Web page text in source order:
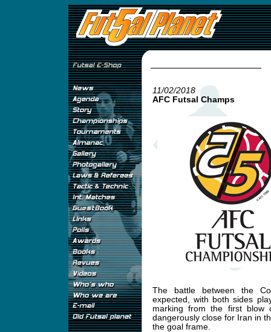
11/02/2018
AFC Futsal Champs
The battle between the
expected, with both sides
marking from the first blow
dangerously close for Iran in
the goal frame.